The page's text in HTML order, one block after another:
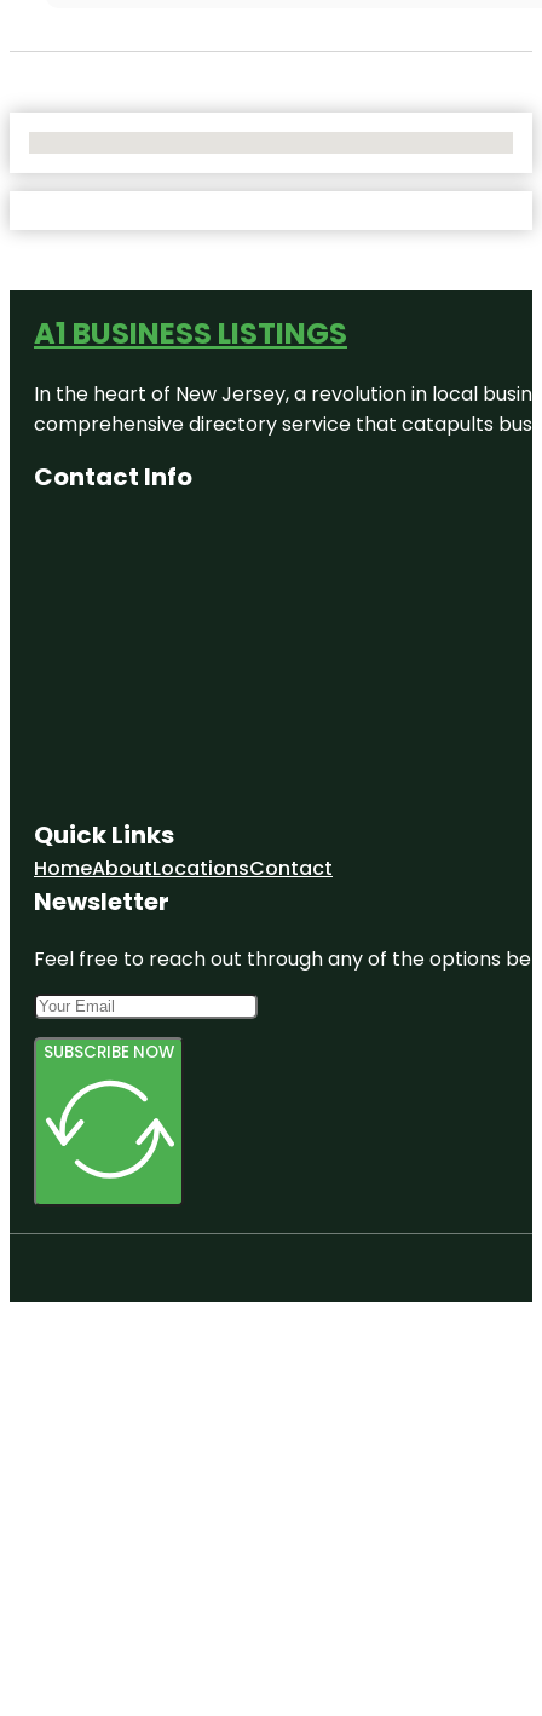
A1 BUSINESS LISTINGS
In the heart of New Jersey, a revolution in local
comprehensive directory service that catapults
Contact Info
Quick Links
HomeAboutLocationsContact
Newsletter
Feel free to reach out through any of the options
SUBSCRIBE NOW